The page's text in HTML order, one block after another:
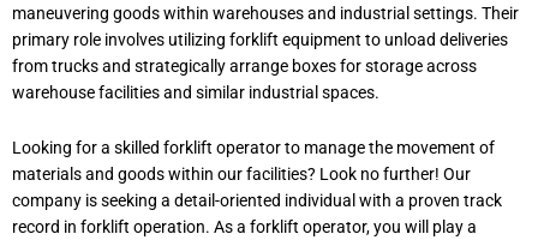
maneuvering goods within warehouses and industrial settings. Their
primary role involves utilizing forklift equipment to unload deliveries
from trucks and strategically arrange boxes for storage across
warehouse facilities and similar industrial spaces.
Looking for a skilled forklift operator to manage the movement of
materials and goods within our facilities? Look no further! Our
company is seeking a detail-oriented individual with a proven track
record in forklift operation. As a forklift operator, you will play a